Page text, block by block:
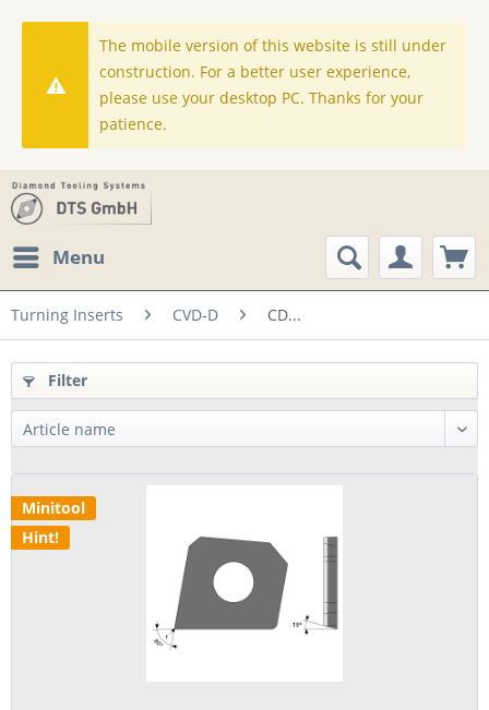
The mobile version of this website is still under
construction. For a better user experience,
please use your desktop PC. Thanks for your
patience.
Menu
Turning Inserts CVD-D CD...
Filter
Minitool
Hint!